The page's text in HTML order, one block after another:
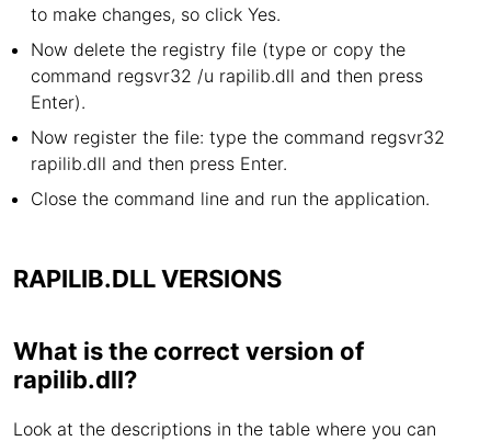
to make changes, so click Yes.
Now delete the registry file (type or copy the
command regsvr32 /u rapilib.dll and then press
Enter).
Now register the file: type the command regsvr32
rapilib.dll and then press Enter.
Close the command line and run the application.
RAPILIB.DLL VERSIONS
What is the correct version of
rapilib.dll?
Look at the descriptions in the table where you can